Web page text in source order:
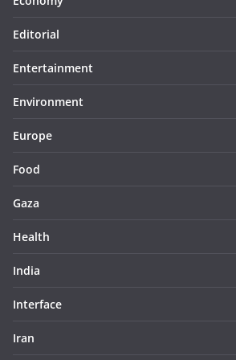
Editorial
Entertainment
Environment
Europe
Food
Gaza
Health
India
Interface
Iran